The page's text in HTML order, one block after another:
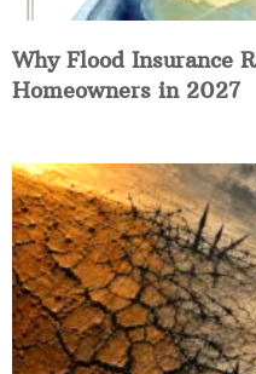
Why Flood Insurance
Homeowners in 2027